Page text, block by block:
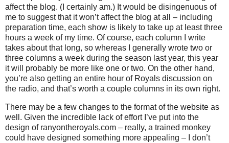
affect the blog. (I certainly am.) It would be disingenuous of
me to suggest that it won’t affect the blog at all – including
preparation time, each show is likely to take up at least three
hours a week of my time. Of course, each column I write
takes about that long, so whereas I generally wrote two or
three columns a week during the season last year, this year
it will probably be more like one or two. On the other hand,
you’re also getting an entire hour of Royals discussion on
the radio, and that’s worth a couple columns in its own right.
There may be a few changes to the format of the website as
well. Given the incredible lack of effort I’ve put into the
design of ranyontheroyals.com – really, a trained monkey
could have designed something more appealing – I don’t